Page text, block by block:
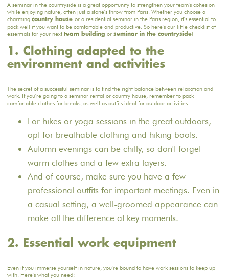
A seminar in the countryside is a great opportunity to strengthen your team's cohesion
while enjoying nature, often just a stone's throw from Paris. Whether you choose a
charming country house or a residential seminar in the Paris region, it's essential to
pack well if you want to be comfortable and productive. So here's our little checklist of
essentials for your next team building or seminar in the countryside!
1. Clothing adapted to the
environment and activities
The secret of a successful seminar is to find the right balance between relaxation and
work. If you're going to a seminar rental or country house, remember to pack
comfortable clothes for breaks, as well as outfits ideal for outdoor activities.
For hikes or yoga sessions in the great outdoors,
opt for breathable clothing and hiking boots.
Autumn evenings can be chilly, so don't forget
warm clothes and a few extra layers.
And of course, make sure you have a few
professional outfits for important meetings. Even in
a casual setting, a well-groomed appearance can
make all the difference at key moments.
2. Essential work equipment
Even if you immerse yourself in nature, you're bound to have work sessions to keep up
with. Here's what you need: